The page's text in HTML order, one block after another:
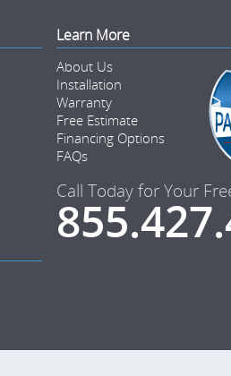
Learn More
About Us
Installation
Warranty
Free Estimate
Financing Options
FAQs
Call Today for Your